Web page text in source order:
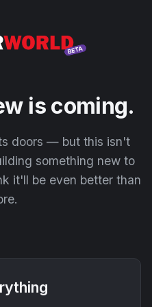
is coming.
doors — but this isn't
something new to
it'll be even better than